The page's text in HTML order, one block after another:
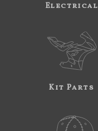
Electrical
Kit Parts